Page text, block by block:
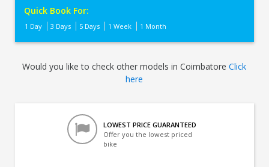
Quick Book For:
1 Day 3 Days 5 Days 1 Week 1 Month
Would you like to check other models in CoimbatoreClick
here
LOWEST PRICE GUARANTEED
Offer you the lowest priced
bike